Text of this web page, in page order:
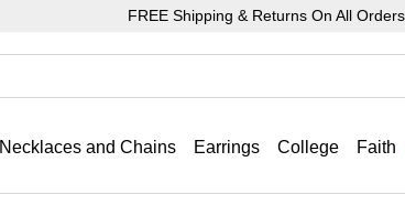
FREE Shipping & Returns On All Orders
Necklaces and Chains Earrings College Faith